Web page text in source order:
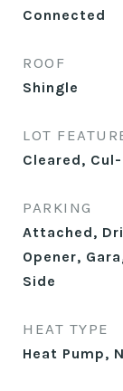
Connected
ROOF
Shingle
LOT
Cleared,
PARKING
Attached,
Opener,
Side
HEAT TYPE
Heat Pump,